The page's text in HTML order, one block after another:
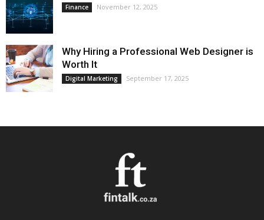
Finance November 12, 2025
Why Hiring a Professional Web Designer is
Worth It
Digital Marketing September 17, 2025